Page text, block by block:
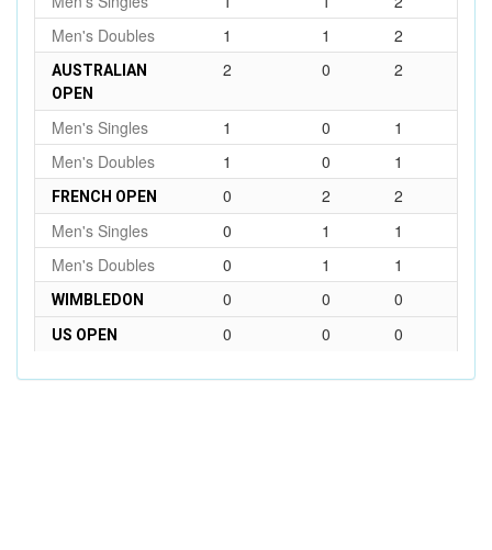
Men's Doubles
1 1 2
AUSTRALIAN
OPEN
2 0 2
Men's Singles 1 0
1
Men's Doubles
1 0 1
FRENCH OPEN 0 2
2
Men's Singles
0 1
1
Men's Doubles
0 1 1
WIMBLEDON 0 0 0
US OPEN 0 0 0